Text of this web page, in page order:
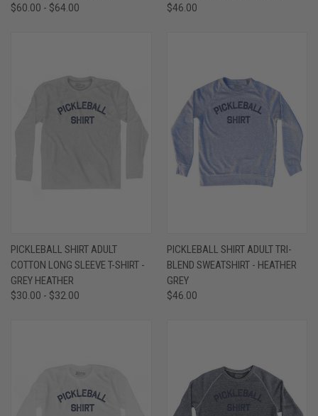
$60.00 - $64.00 $46.00
PICKLEBALL SHIRT ADULT
COTTON LONG SLEEVE T-SHIRT -
GREY HEATHER
$30.00 - $32.00
PICKLEBALL SHIRT ADULT TRI-
BLEND SWEATSHIRT - HEATHER
GREY
$46.00